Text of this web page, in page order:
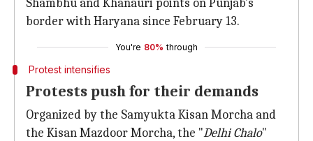
Shambhu and Khanauri points on Punjab's
border with Haryana since February 13.
You're 80% through
Protest intensifies
Protests push for their demands
Organized by the Samyukta Kisan Morcha and
the Kisan Mazdoor Morcha, the "Delhi Chalo"